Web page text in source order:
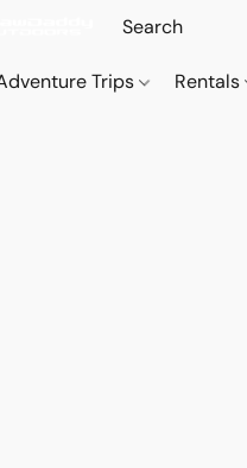
Trips Rentals